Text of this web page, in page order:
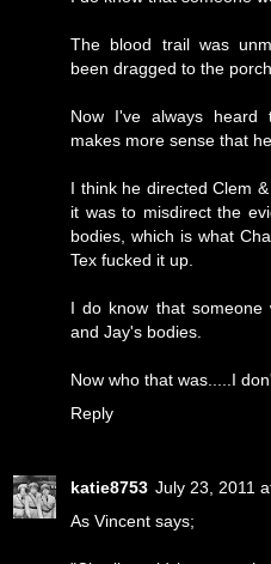
The blood trail was
been dragged to the
Now I've always heard
makes more sense that
I think he directed Clem
it was to misdirect the
bodies, which is what
Tex fucked it up.
I do know that someone
and Jay's bodies.
Now who that was.....I
Reply
katie8753 July 23, 2011
As Vincent says;